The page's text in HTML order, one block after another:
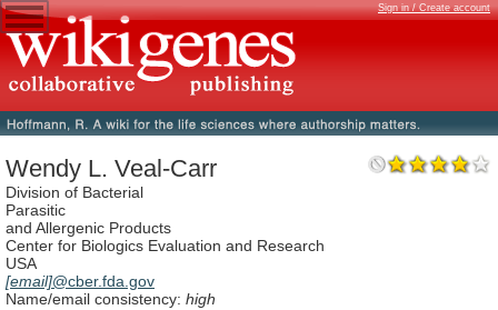
Sign in / Create account
Wendy L. Veal-Carr
Division of Bacterial
Parasitic
and Allergenic Products
Center for Biologics Evaluation and Research
USA
[email]@cber.fda.gov
Name/email consistency: high